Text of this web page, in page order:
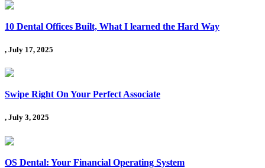
10 Dental Offices Built, What I learned the Hard Way
, July 17, 2025
Swipe Right On Your Perfect Associate
, July 3, 2025
OS Dental: Your Financial Operating System